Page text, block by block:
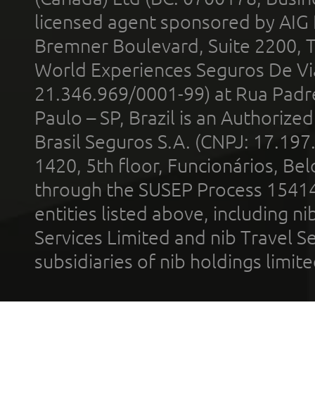
licensed agent sponsored by
Bremner Boulevard, Suite 2200,
World Experiences Seguros De
21.346.969/0001-99) at Rua
Paulo – SP, Brazil is an
Brasil Seguros S.A. (CNPJ:
1420, 5th floor, Funcionários,
through the SUSEP Process
entities listed above, including
Services Limited and nib Travel
subsidiaries of nib holdings